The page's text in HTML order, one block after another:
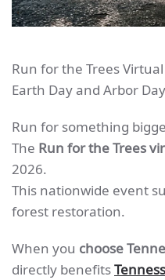
Run for the Trees
Earth Day and Arbor Day
Run for something
The Run for the Trees
2026.
This nationwide event
forest restoration.
When you choose
directly benefits